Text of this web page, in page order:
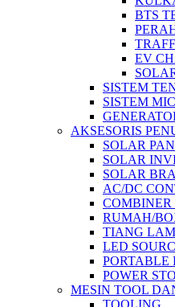
BTS
EV
SISTEM
SISTEM
AKSESORIS
SOLAR
SOLAR
SOLAR
AC/DC
COMBINER
RUMAH/
TIANG
LED
PORTABLE
POWER
MESIN TOOL
TOOLING